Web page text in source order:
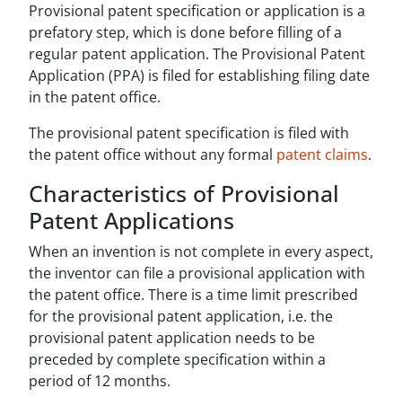
Provisional patent specification or application is a
prefatory step, which is done before filling of a
regular patent application. The Provisional Patent
Application (PPA) is filed for establishing filing date
in the patent office.
The provisional patent specification is filed with
the patent office without any formal patent claims.
Characteristics of Provisional
Patent Applications
When an invention is not complete in every aspect,
the inventor can file a provisional application with
the patent office. There is a time limit prescribed
for the provisional patent application, i.e. the
provisional patent application needs to be
preceded by complete specification within a
period of 12 months.